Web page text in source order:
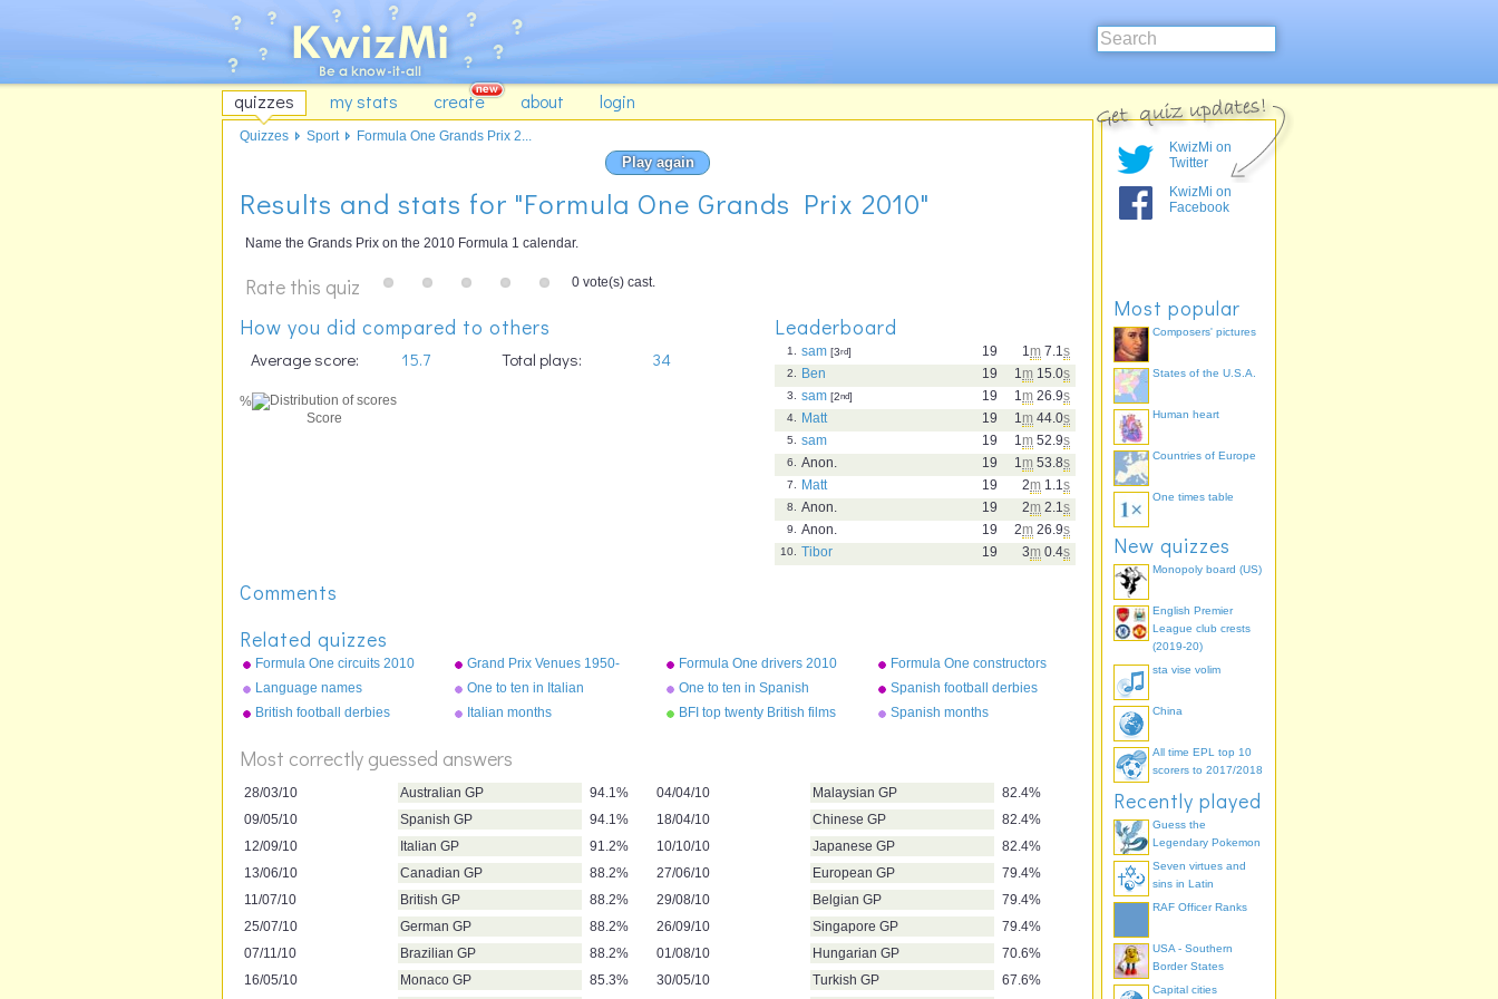
quizzes my stats create about login
Play again
Results and stats for "Formula One Grands Prix 2010"
Name the Grands Prix on the 2010 Formula 1 calendar.
Rate this quiz 0 vote(s) cast.
Leaderboard
1 m 7.1 s
19
1. sam [3rd]
1 m 15.0s
19
2.
Ben
1 m 26.9s
19
3. sam [2nd]
1 m 44.0s
19
4.
Matt
1 m 52.9s
19
5.
sam
1 m 53.8s
19
6.
Anon.
2m 1.1 s
19
7.
Matt
2m 2.1 s
19
8.
Anon.
2m 26.9s
19
9.
Anon.
3m 0.4s
19
10. Tibor
How you did compared to others
Average score: 15.7 Total plays: 34
%
Score
Comments
Related quizzes
Formula One circuits 2010
Grand Prix Venues 1950-
2010
Formula One drivers 2010
Formula One constructors
2010
Language names One to ten in Italian One to ten in Spanish
Spanish football derbies
British football derbies
Italian months BFI top twenty British films Spanish months
Most correctly guessed answers
28/03/10 Australian GP
94.1%
09/05/10
Spanish GP
94.1%
12/09/10
Italian GP
91.2%
13/06/10
Canadian GP
88.2%
11/07/10
British GP
88.2%
25/07/10
German GP
88.2%
07/11/10
Brazilian GP
88.2%
16/05/10
Monaco GP
85.3%
04/04/10 Malaysian GP
82.4%
18/04/10
Chinese GP
82.4%
10/10/10
Japanese GP
82.4%
27/06/10
European GP
79.4%
29/08/10
Belgian GP
79.4%
26/09/10
Singapore GP
79.4%
01/08/10
Hungarian GP
70.6%
30/05/10
Turkish GP
67.6%
Quizzes Sport Formula One Grands Prix 2...
KwizMi on
Twitter
KwizMi on
Facebook
Most popular
Composers' pictures
States of the U.S.A.
Human heart
Countries of Europe
One times table
New quizzes
Monopoly board (US)
English Premier
League club crests
(2019-20)
sta vise volim
China
All time EPL top 10
scorers to 2017/2018
Recently played
Guess the
Legendary Pokemon
Seven virtues and
sins in Latin
RAF Officer Ranks
USA - Southern
Border States
Capital cities